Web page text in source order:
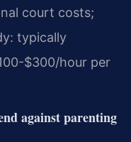
court costs;
typically
$300/hour per
against parenting